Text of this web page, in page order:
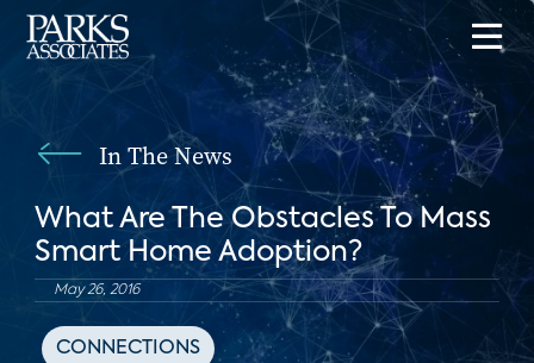
In The News
What Are The Obstacles To Mass
Smart Home Adoption?
May 26, 2016
CONNECTIONS